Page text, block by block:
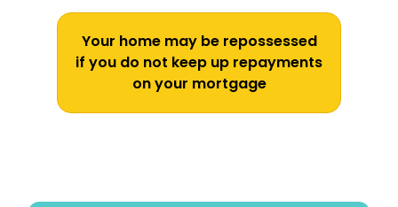
Your home may be repossessed
if you do not keep up repayments
on your mortgage